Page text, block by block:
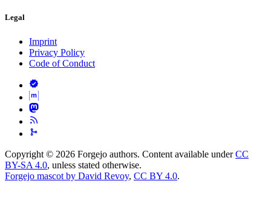
Legal
Imprint
Privacy Policy
Code of Conduct
Copyright © 2026 Forgejo authors. Content available underCC
BY-SA 4.0, unless stated otherwise.
Forgejo mascot by David Revoy, CC BY 4.0.